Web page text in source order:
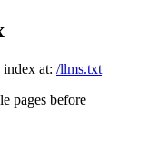
index at: /llms.txt
pages before